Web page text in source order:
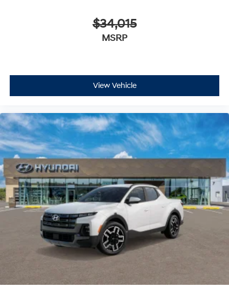
$34,015
MSRP
View Vehicle